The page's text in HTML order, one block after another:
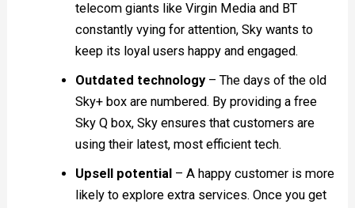
telecom giants like Virgin Media and BT
constantly vying for attention, Sky wants to
keep its loyal users happy and engaged.
Outdated technology– The days of the old
Sky+ box are numbered. By providing a free
Sky Q box, Sky ensures that customers are
using their latest, most efficient tech.
Upsell potential – A happy customer is more
likely to explore extra services. Once you get